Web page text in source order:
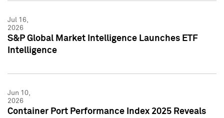
Jul 16,
2026
S&P Global Market Intelligence Launches ETF
Intelligence
Jun 10,
2026
Container Port Performance Index 2025 Reveals